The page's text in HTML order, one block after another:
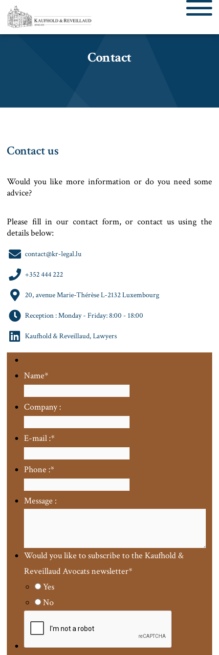
Contact
Contact us
Would you like more information or do you need some
advice?
Please fill in our contact form, or contact us using the
details below:
contact@kr-legal.lu
+352 444 222
20, avenue Marie-Thérèse L-2132 Luxembourg
Reception : Monday - Friday: 8:00 - 18:00
Kaufhold & Reveillaud, Lawyers
Name*
Company :
E-mail :*
Phone :*
Message :
Would you like to subscribe to the Kaufhold &
Reveillaud Avocats newsletter*
Yes
No